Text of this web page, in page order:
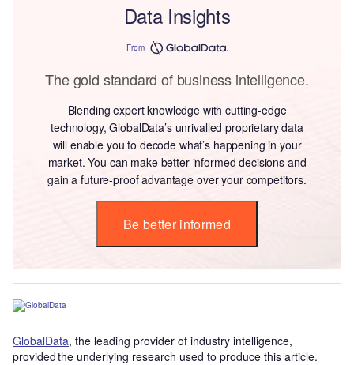
Data Insights
From
The gold standard of business intelligence.
Blending expert knowledge with cutting-edge
technology, GlobalData’s unrivalled proprietary data
will enable you to decode what’s happening in your
market. You can make better informed decisions and
gain a future-proof advantage over your competitors.
Be better informed
GlobalData, the leading provider of industry intelligence,
provided the underlying research used to produce this article.